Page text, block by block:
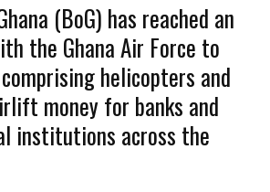
(BoG) has reached an
the Ghana Air Force to
helicopters and
money for banks and
institutions across the